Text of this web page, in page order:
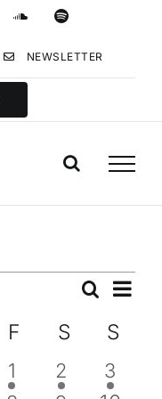
SoundCloud
Spotify
NEWSLETTER
Events
Search
and
Views
Search
Month
F FRIDAY
S S
1
event
1
1
event
2
1
event
3